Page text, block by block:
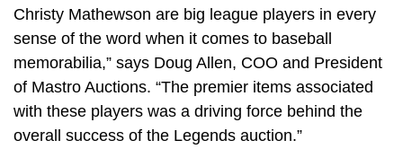
Christy Mathewson are big league players in every
sense of the word when it comes to baseball
memorabilia,” says Doug Allen, COO and President
of Mastro Auctions. “The premier items associated
with these players was a driving force behind the
overall success of the Legends auction.”